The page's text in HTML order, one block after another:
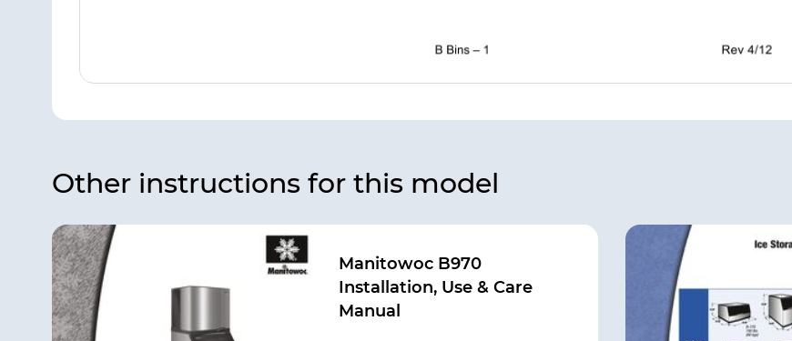
Other instructions for this model
Manitowoc B970
Installation, Use & Care
Manual